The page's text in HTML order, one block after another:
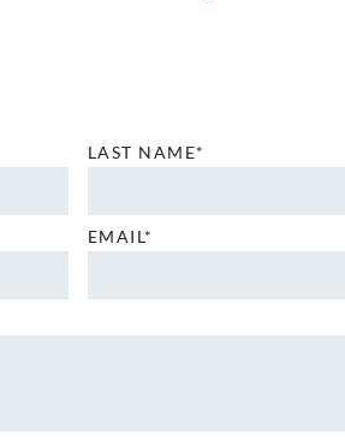
LAST NAME*
EMAIL*